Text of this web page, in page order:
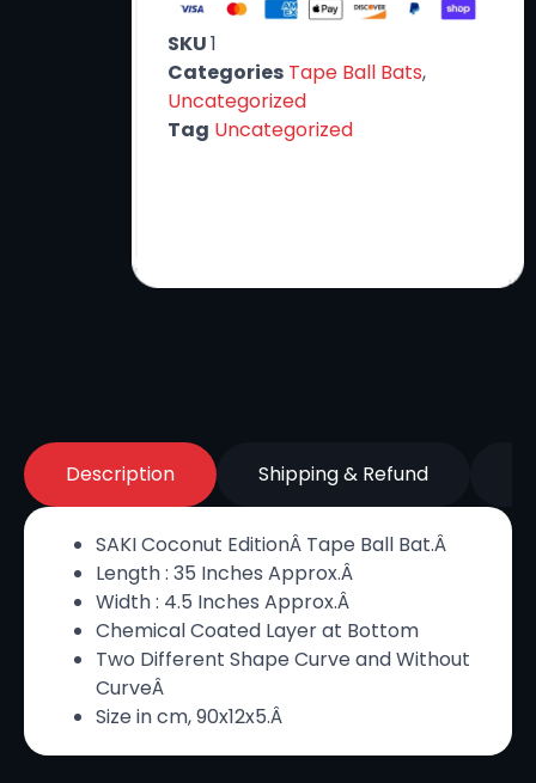
SKU1
Categories Tape Ball Bats,
Uncategorized
Tag Uncategorized
Description Shipping & Refund
SAKI Coconut EditionÂ Tape Ball Bat.Â
Length : 35 Inches Approx.Â
Width : 4.5 Inches Approx.Â
Chemical Coated Layer at Bottom
Two Different Shape Curve and Without
CurveÂ
Size in cm, 90x12x5.Â